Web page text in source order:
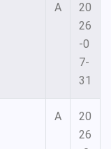
A
20
26
-0
7-
31
A
20
26